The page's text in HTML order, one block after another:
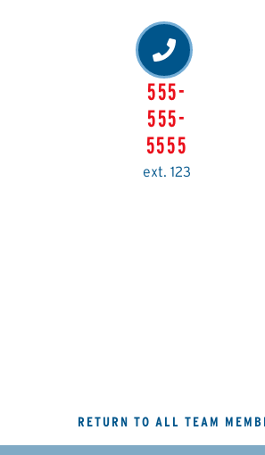
555-
555-
5555
ext. 123
RETURN TO ALL TEAM